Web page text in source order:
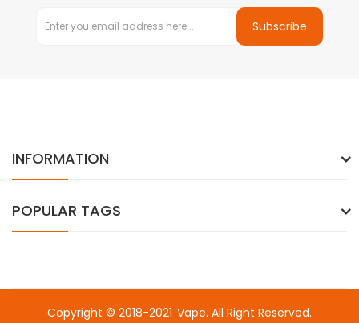
Subscribe
INFORMATION
POPULAR TAGS
Copyright © 2018-2021 Vape. All Right Reserved.